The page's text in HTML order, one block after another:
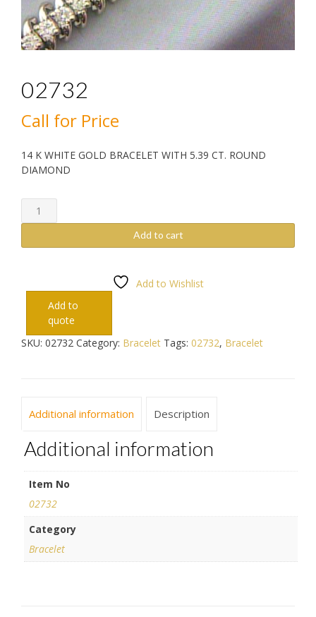
02732
Call for Price
14 K WHITE GOLD BRACELET WITH 5.39 CT. ROUND
DIAMOND
02732
quantity
Add to cart
Add to Wishlist
Add to
quote
SKU: 02732 Category: Bracelet Tags: 02732, Bracelet
Additional information Description
Additional information
Item No
02732
Category
Bracelet